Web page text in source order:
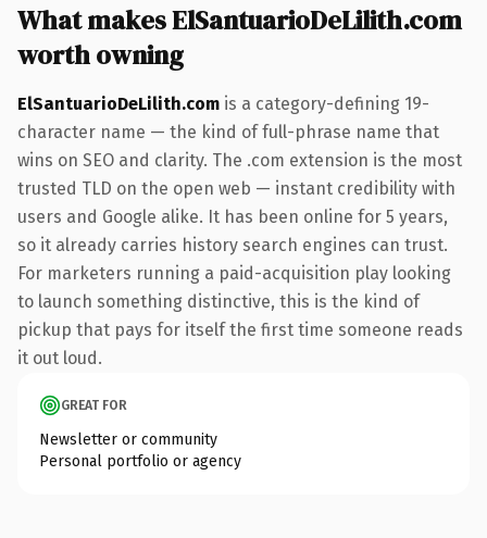
What makes ElSantuarioDeLilith.com
worth owning
ElSantuarioDeLilith.com is a category-defining 19-
character name — the kind of full-phrase name that
wins on SEO and clarity. The .com extension is the most
trusted TLD on the open web — instant credibility with
users and Google alike. It has been online for 5 years,
so it already carries history search engines can trust.
For marketers running a paid-acquisition play looking
to launch something distinctive, this is the kind of
pickup that pays for itself the first time someone reads
it out loud.
GREAT FOR
Newsletter or community
Personal portfolio or agency